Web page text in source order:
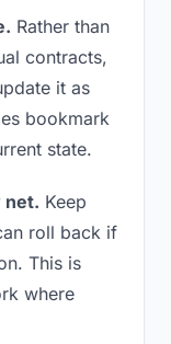
Rather than
contracts,
it as
bookmark
state.
net. Keep
roll back if
This is
where